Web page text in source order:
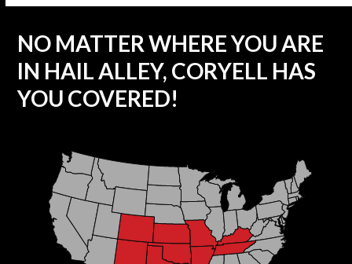
NO MATTER WHERE YOU ARE
IN HAIL ALLEY, CORYELL HAS
YOU COVERED!